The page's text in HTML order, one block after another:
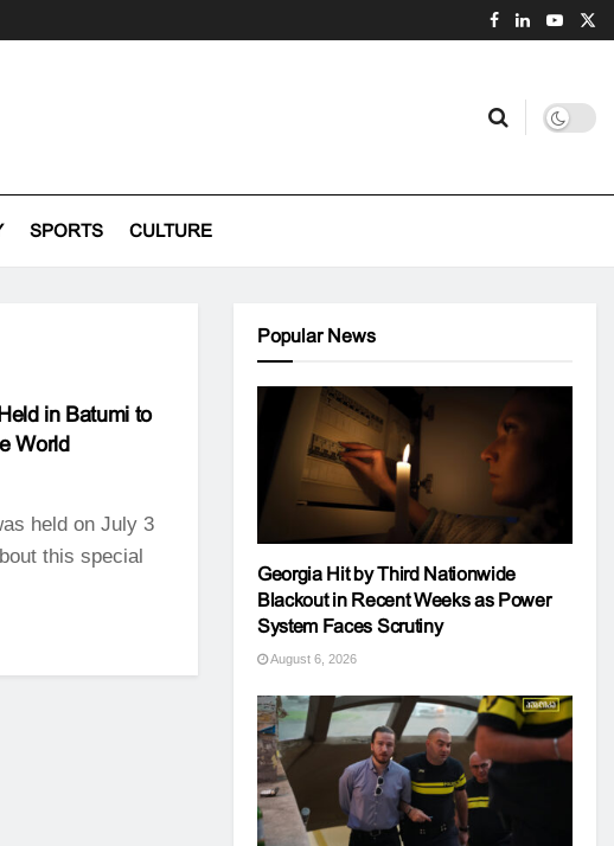
SPORTS CULTURE
in Batumi to
World
held on July 3
this special
Popular News
Georgia Hit by Third Nationwide
Blackout in Recent Weeks as Power
System Faces Scrutiny
August 6, 2026